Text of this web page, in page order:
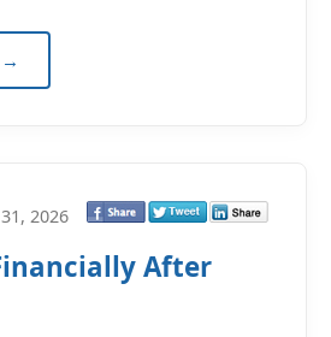
→
2026
After